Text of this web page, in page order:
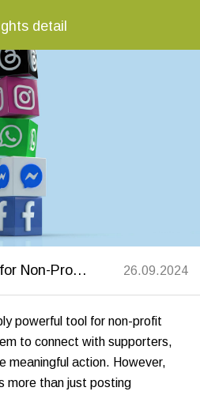
detail
Social Media Strategy for Non-Profits: A Complete Guide 26.09.2024
powerful tool for non-profit
to connect with supporters,
meaningful action. However,
more than just posting